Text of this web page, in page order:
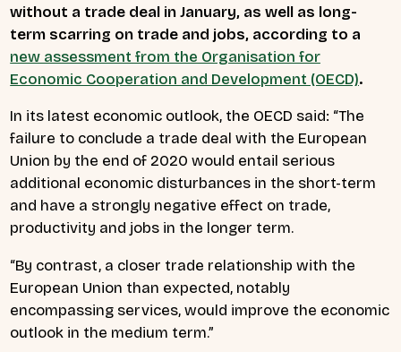
without a trade deal in January, as well as long-
term scarring on trade and jobs, according to a
new assessment from the Organisation for
Economic Cooperation and Development (OECD).
In its latest economic outlook, the OECD said: “The
failure to conclude a trade deal with the European
Union by the end of 2020 would entail serious
additional economic disturbances in the short-term
and have a strongly negative effect on trade,
productivity and jobs in the longer term.
“By contrast, a closer trade relationship with the
European Union than expected, notably
encompassing services, would improve the economic
outlook in the medium term.”